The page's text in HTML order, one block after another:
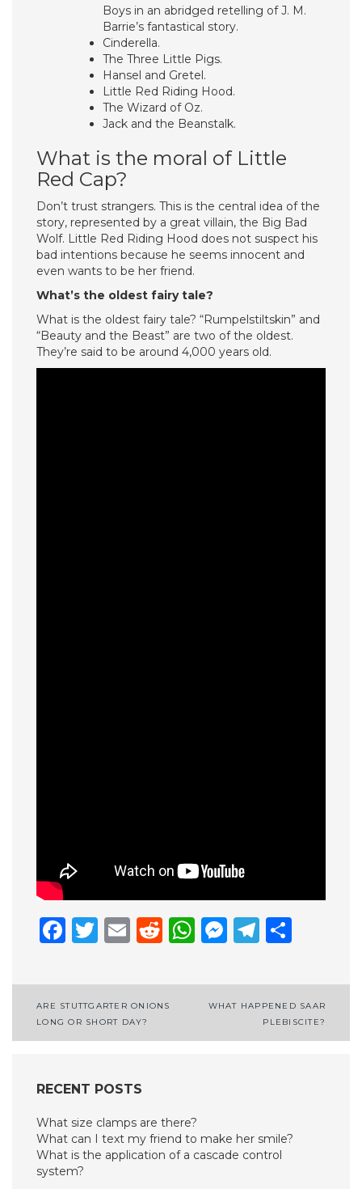
Boys in an abridged retelling of J. M.
Barrie’s fantastical story.
Cinderella.
The Three Little Pigs.
Hansel and Gretel.
Little Red Riding Hood.
The Wizard of Oz.
Jack and the Beanstalk.
What is the moral of Little
Red Cap?
Don’t trust strangers. This is the central idea of ​​the
story, represented by a great villain, the Big Bad
Wolf. Little Red Riding Hood does not suspect his
bad intentions because he seems innocent and
even wants to be her friend.
What’s the oldest fairy tale?
What is the oldest fairy tale? “Rumpelstiltskin” and
“Beauty and the Beast” are two of the oldest.
They’re said to be around 4,000 years old.
Facebook
Twitter
EmailReddit
WhatsApp
Post
navigation
ARE STUTTGARTER ONIONS
LONG OR SHORT DAY?
WHAT HAPPENED SAAR
PLEBISCITE?
RECENT POSTS
What size clamps are there?
What can I text my friend to make her smile?
What is the application of a cascade control
system?